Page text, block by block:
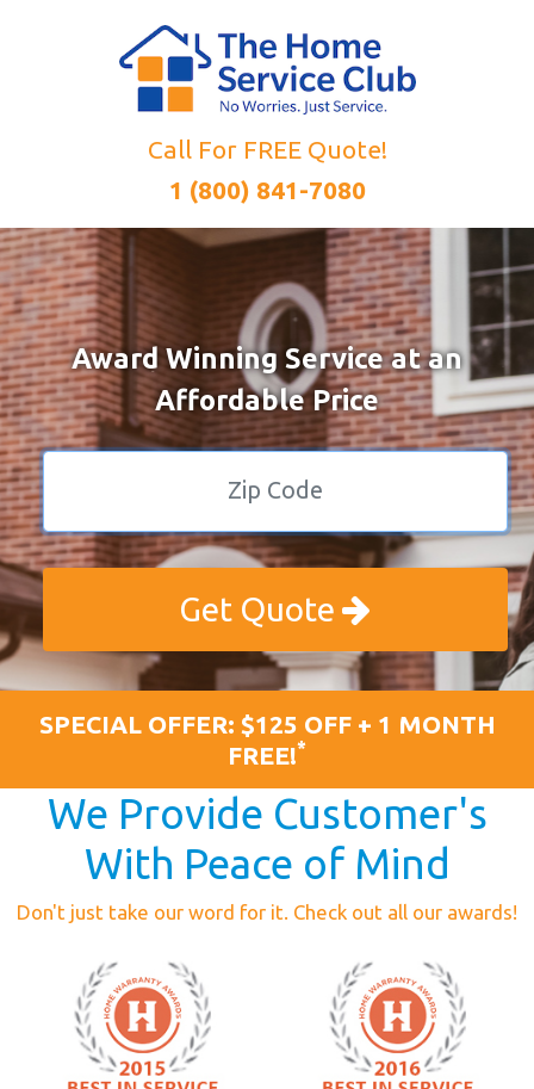
Call For FREE Quote!
1 (800) 841-7080
Award Winning Service at an
Affordable Price
Get Quote
SPECIAL OFFER: $125 OFF + 1 MONTH
FREE!*
We Provide Customer's
With Peace of Mind
Don't just take our word for it. Check out all our awards!